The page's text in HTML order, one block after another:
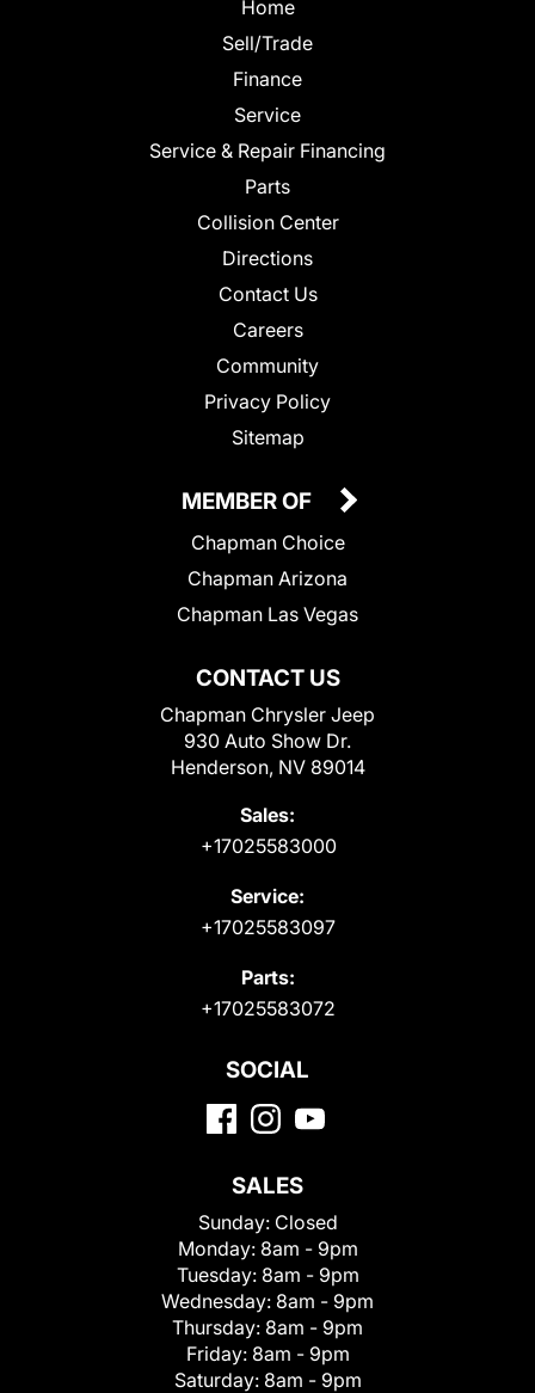
Home
Sell/Trade
Finance
Service
Service & Repair Financing
Parts
Collision Center
Directions
Contact Us
Careers
Community
Privacy Policy
Sitemap
CONTACT US
Chapman Chrysler Jeep
930 Auto Show Dr.
Henderson, NV 89014
Sales:
+17025583000
Service:
+17025583097
Parts:
+17025583072
MEMBER OF
Chapman Choice
Chapman Arizona
Chapman Las Vegas
SOCIAL
SALES
Sunday: Closed
Monday: 8am - 9pm
Tuesday: 8am - 9pm
Wednesday: 8am - 9pm
Thursday: 8am - 9pm
Friday: 8am - 9pm
Saturday: 8am - 9pm